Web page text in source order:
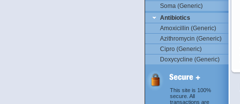
Soma (Generic)
Antibiotics
Amoxicillin (Generic)
Azithromycin (Generic)
Cipro (Generic)
Doxycycline (Generic)
This site is 100%
secure. All
transactions are